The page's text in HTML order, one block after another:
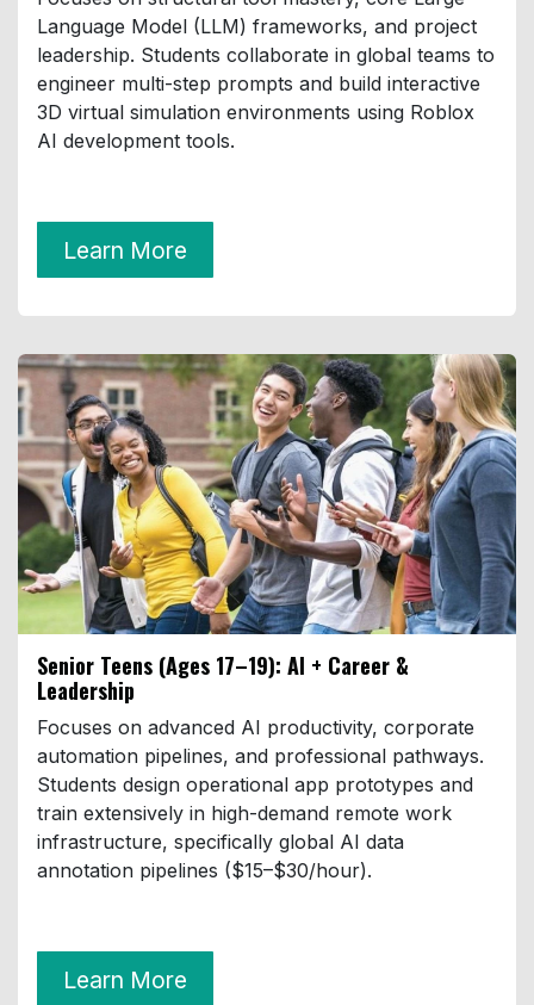
Language Model (LLM) frameworks, and project
leadership. Students collaborate in global teams to
engineer multi-step prompts and build interactive
3D virtual simulation environments using Roblox
AI development tools.
Learn More
Senior Teens (Ages 17–19): AI + Career &
Leadership
Focuses on advanced AI productivity, corporate
automation pipelines, and professional pathways.
Students design operational app prototypes and
train extensively in high-demand remote work
infrastructure, specifically global AI data
annotation pipelines ($15–$30/hour).
Learn More